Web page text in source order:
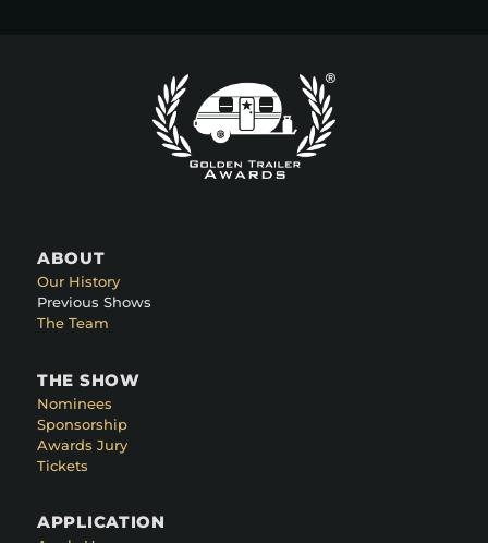
ABOUT
Our History
Previous Shows
The Team
THE SHOW
Nominees
Sponsorship
Awards Jury
Tickets
APPLICATION